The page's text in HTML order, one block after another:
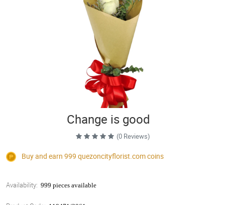
Change is good
(0 Reviews)
Buy and earn 999 quezoncityflorist.comcoins
Availability: 999 pieces available